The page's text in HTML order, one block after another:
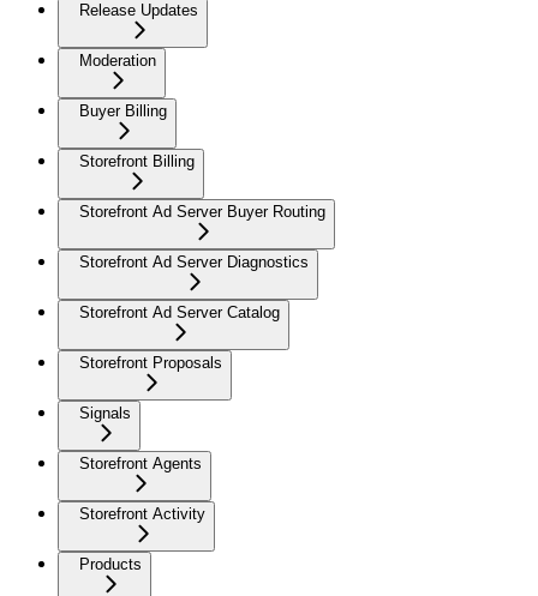
Release Updates
Moderation
Buyer Billing
Storefront Billing
Storefront Ad Server Buyer Routing
Storefront Ad Server Diagnostics
Storefront Ad Server Catalog
Storefront Proposals
Signals
Storefront Agents
Storefront Activity
Products